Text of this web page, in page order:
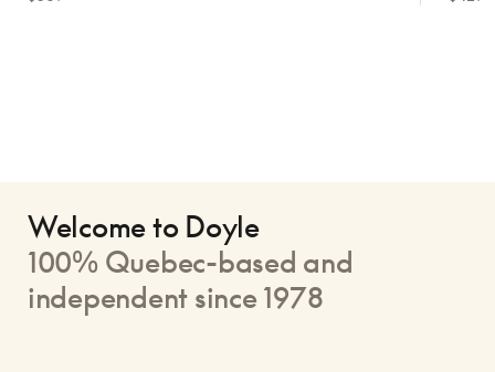
Welcome to Doyle
100% Quebec-based and
independent since 1978